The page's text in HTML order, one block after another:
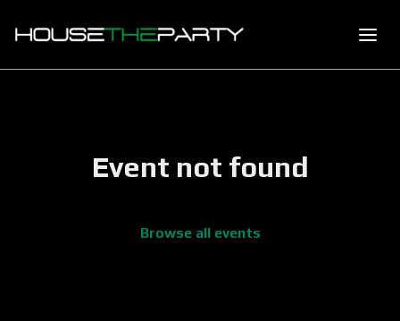
Event not found
Browse all events